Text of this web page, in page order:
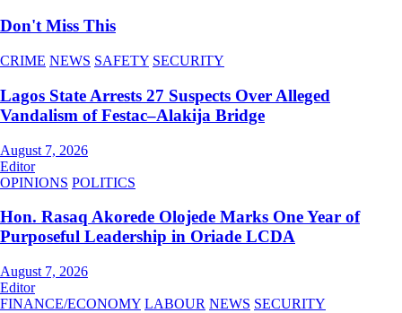
Don't Miss This
CRIME NEWS SAFETY SECURITY
Lagos State Arrests 27 Suspects Over Alleged
Vandalism of Festac–Alakija Bridge
August 7, 2026
Editor
OPINIONS POLITICS
Hon. Rasaq Akorede Olojede Marks One Year of
Purposeful Leadership in Oriade LCDA
August 7, 2026
Editor
FINANCE/ECONOMY LABOUR NEWS SECURITY